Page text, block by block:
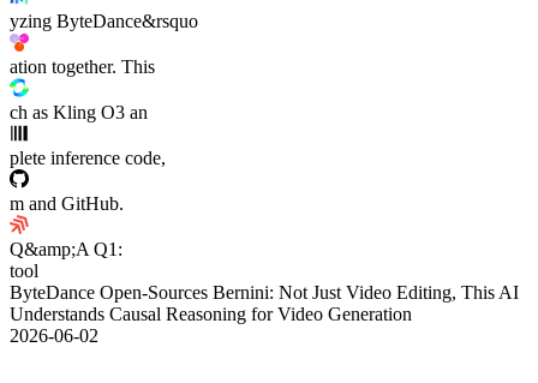
yzing ByteDance&rsquo
ation together. This
ch as Kling O3 an
plete inference code,
m and GitHub.
Q&amp;A Q1:
tool
ByteDance Open-Sources Bernini: Not Just Video Editing, This AI
Understands Causal Reasoning for Video Generation
2026-06-02